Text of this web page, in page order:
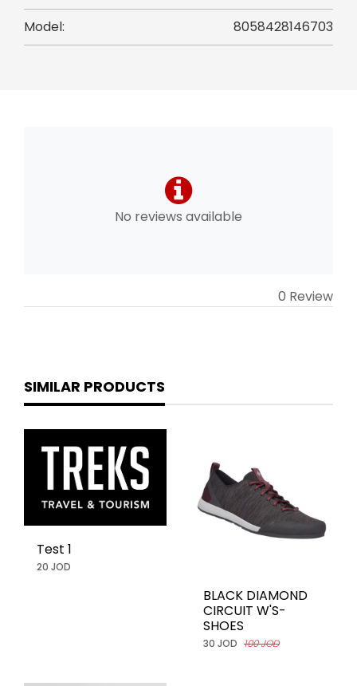
Model:
8058428146703
No reviews available
0 Review
SIMILAR PRODUCTS
Test 1
20 JOD
BLACK DIAMOND
CIRCUIT W'S-
SHOES
30 JOD 100 JOD